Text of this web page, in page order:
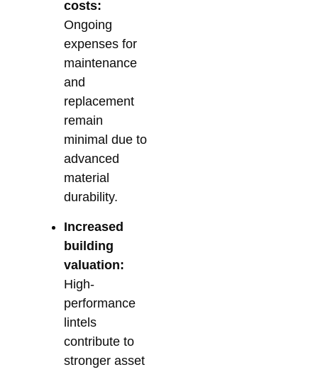
costs:
Ongoing
expenses for
maintenance
and
replacement
remain
minimal due to
advanced
material
durability.
Increased
building
valuation:
High-
performance
lintels
contribute to
stronger asset